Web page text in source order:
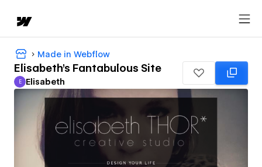
Made in Webflow
Elisabeth's Fantabulous Site
Elisabeth
E Elisabeth